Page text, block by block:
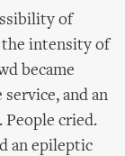
of
intensity of
became
and an
People cried.
an epileptic